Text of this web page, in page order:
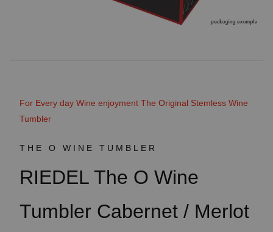
For Every day Wine enjoyment The Original Stemless Wine
Tumbler
THE O WINE TUMBLER
RIEDEL The O Wine
Tumbler Cabernet / Merlot